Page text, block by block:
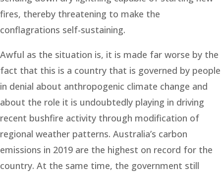
fires, thereby threatening to make the
conflagrations self-sustaining.
Awful as the situation is, it is made far worse by the
fact that this is a country that is governed by people
in denial about anthropogenic climate change and
about the role it is undoubtedly playing in driving
recent bushfire activity through modification of
regional weather patterns. Australia’s carbon
emissions in 2019 are the highest on record for the
country. At the same time, the government still